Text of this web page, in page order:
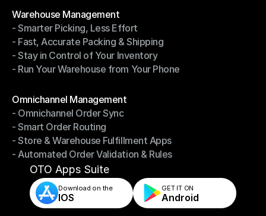
Warehouse Management
Warehouse Management
- Smarter Picking, Less Effort
- Smarter Picking, Less Effort
- Fast, Accurate Packing & Shipping
- Fast, Accurate Packing & Shipping
- Stay in Control of Your Inventory
- Stay in Control of Your Inventory
- Run Your Warehouse from Your Phone
Omnichannel Management
Omnichannel Management
- Omnichannel Order Sync
- Omnichannel Order Sync
- Smart Order Routing
- Smart Order Routing
- Store & Warehouse Fulfillment Apps
- Store & Warehouse Fulfillment Apps
- Automated Order Validation & Rules
- Automated Order Validation & Rules
OTO Apps Suite
Download on the
IOS
GET IT ON
Android